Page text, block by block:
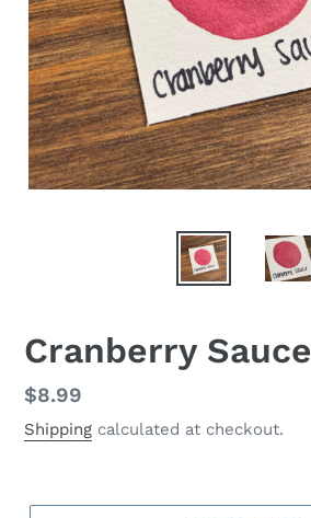
Cranberry Sauce
Regular
price
$8.99
Shipping calculated at checkout.